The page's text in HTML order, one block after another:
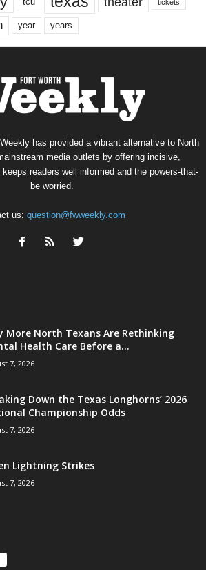
tickets
year years
has provided a vibrant alternative to North
media outlets by offering incisive,
readers well informed and the powers-that-
be worried.
us: question@fwweekly.com
More North Texans Are Rethinking
Health Care Before a...
7, 2026
Down the Texas Longhorns’ 2026
Championship Odds
7, 2026
Lightning Strikes
7, 2026